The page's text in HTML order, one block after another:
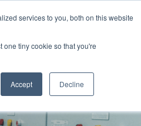
services to you, both on this website
one tiny cookie so that you're
Accept Decline
855 GEN ESSE (855 436 3773)
search RFQ